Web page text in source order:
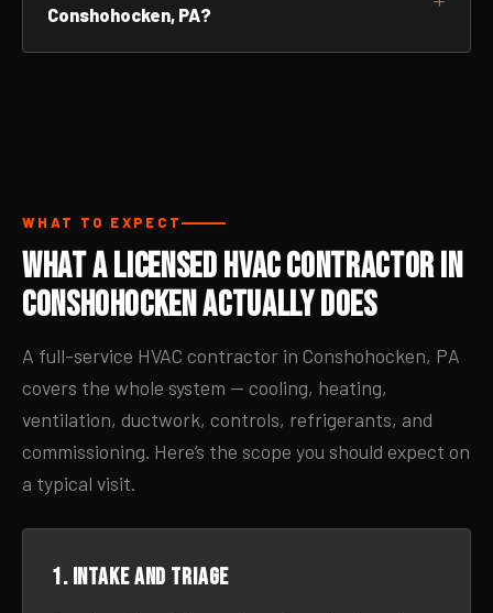
Conshohocken, PA?
WHAT TO EXPECT
What a Licensed HVAC Contractor in
Conshohocken Actually Does
A full-service HVAC contractor in Conshohocken, PA
covers the whole system — cooling, heating,
ventilation, ductwork, controls, refrigerants, and
commissioning. Here’s the scope you should expect on
a typical visit.
1. Intake and triage